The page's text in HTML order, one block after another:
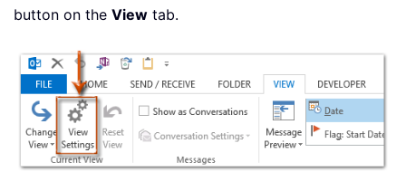
button on the View tab.